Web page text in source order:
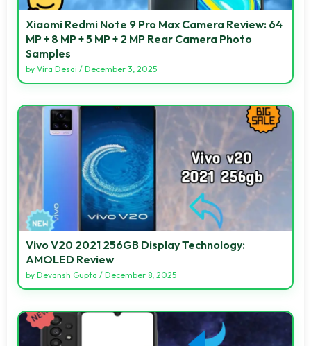
Xiaomi Redmi Note 9 Pro Max Camera Review: 64
MP + 8 MP + 5 MP + 2 MP Rear Camera Photo
Samples
by Vira Desai / December 3, 2025
Vivo V20 2021 256GB Display Technology:
AMOLED Review
by Devansh Gupta / December 8, 2025